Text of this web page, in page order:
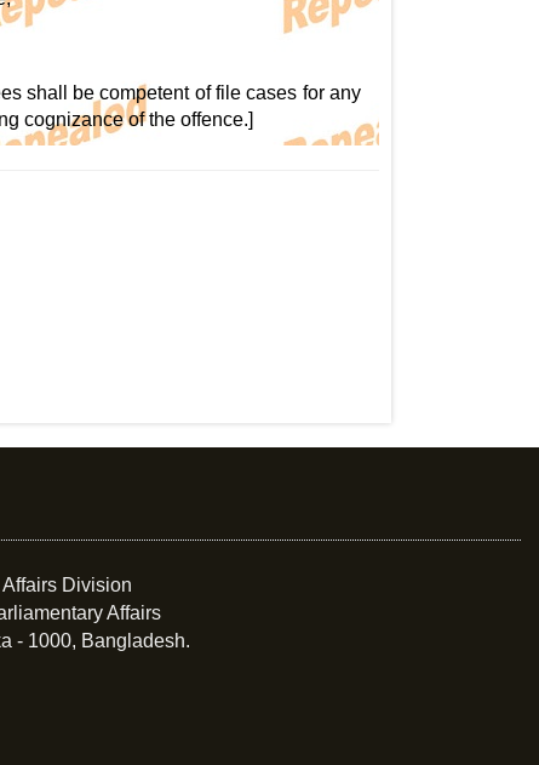
shall be competent of file cases for any
cognizance of the offence.]
Division
Affairs
- 1000, Bangladesh.